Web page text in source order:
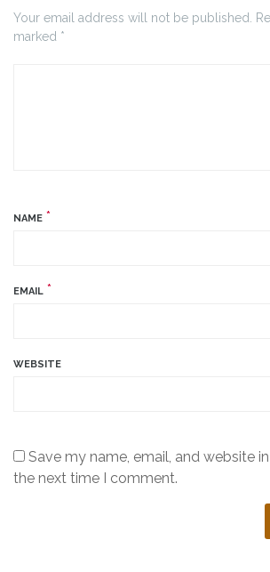
Your email address will not be published.
marked *
NAME *
EMAIL *
WEBSITE
Save my name, email, and website
the next time I comment.